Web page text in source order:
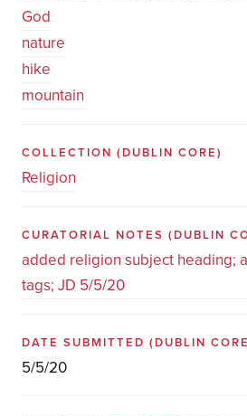
God
nature
hike
mountain
COLLECTION (DUBLIN CORE)
Religion
CURATORIAL NOTES (DUBLIN
added religion subject heading;
tags; JD 5/5/20
DATE SUBMITTED (DUBLIN
5/5/20